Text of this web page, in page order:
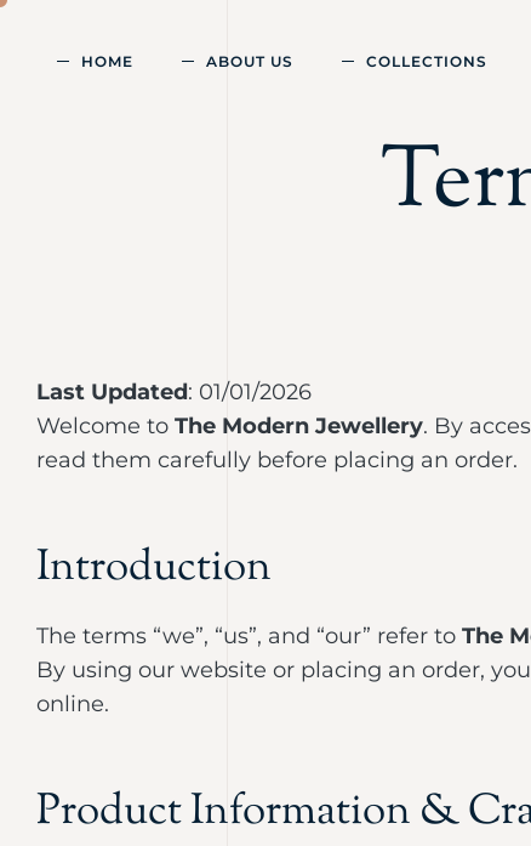
HOME ABOUT US COLLECTIONS
Last Updated: 01/01/2026
Welcome to The Modern Jewellery. By
read them carefully before placing an order.
Introduction
The terms “we”, “us”, and “our” refer to The
By using our website or placing an order,
online.
Product Information &